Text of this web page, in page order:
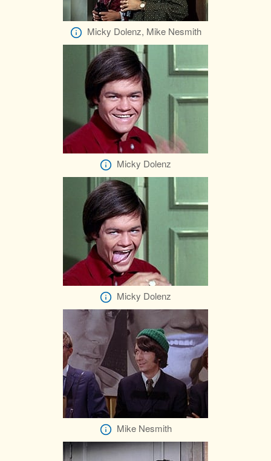
Micky Dolenz, Mike Nesmith
Micky Dolenz
Micky Dolenz
Mike Nesmith